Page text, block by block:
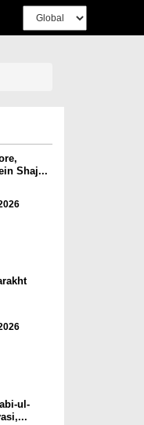
Shaj...
ul-